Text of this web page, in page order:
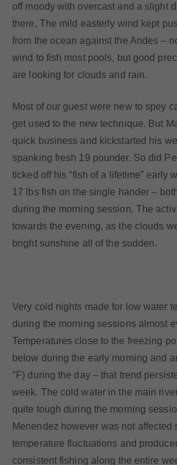
off moody with overcast and a slight
there. The mild easterly wind kept
from the ocean against the Andes –
wind to fish most pools, but good
are looking for clouds and rain.
Most of our guest were new to spey
get used to the new technique. But
quick business and kickstarted his
spanking fresh 19 pounder. So did
ticked off his “fish of a lifetime” early
17 lbs fish on the single hander –
during the morning session. The
towards the evening, as the clouds
bright sunshine all of the sudden.
Very cold nights made for low water
during the morning sessions almost
Temperatures close to the freezing
below during the early morning and
°F) during the day – that trend
week. The cold water in the main
quite tough during the morning
Menendez however was not affected
temperature fluctuations and
consistent fishing along the entire